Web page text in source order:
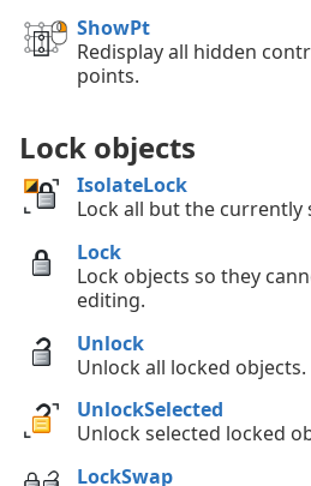
ShowPt
Redisplay all hidden
points.
Lock objects
IsolateLock
Lock all but the currently
Lock
Lock objects so they
editing.
Unlock
Unlock all locked objects.
UnlockSelected
Unlock selected locked
LockSwap